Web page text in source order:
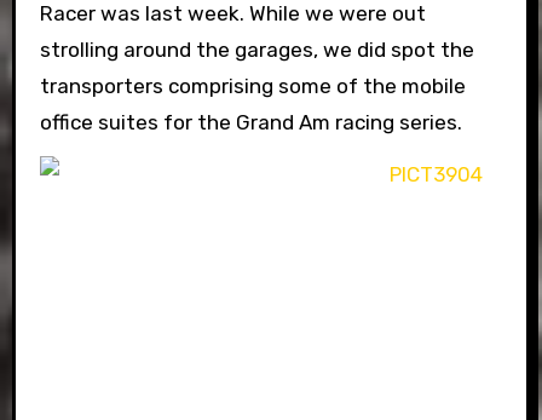
Racer was last week. While we were out
strolling around the garages, we did spot the
transporters comprising some of the mobile
office suites for the Grand Am racing series.